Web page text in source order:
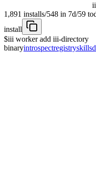
1,891 installs/548 in 7d/59
install
$iii worker add iii-directory
binaryintrospectregistryskills